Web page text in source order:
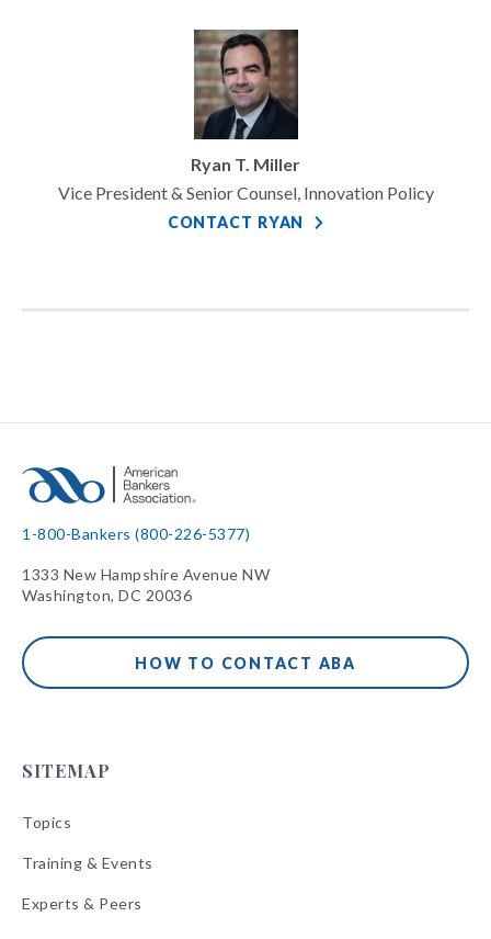
Ryan T. Miller
Vice President & Senior Counsel, Innovation Policy
CONTACT RYAN
1-800-Bankers (800-226-5377)
1333 New Hampshire Avenue NW
Washington, DC 20036
HOW TO CONTACT ABA
SITEMAP
Topics
Training & Events
Experts & Peers